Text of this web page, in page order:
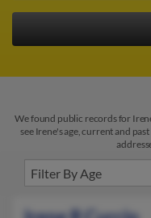
We found public records for
see Irene's age, current and